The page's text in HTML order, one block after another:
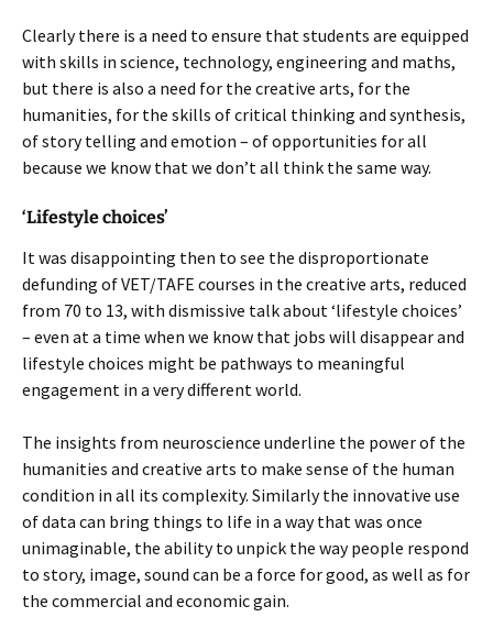
Clearly there is a need to ensure that students are equipped
with skills in science, technology, engineering and maths,
but there is also a need for the creative arts, for the
humanities, for the skills of critical thinking and synthesis,
of story telling and emotion – of opportunities for all
because we know that we don’t all think the same way.
‘Lifestyle choices’
It was disappointing then to see the disproportionate
defunding of VET/TAFE courses in the creative arts, reduced
from 70 to 13, with dismissive talk about ‘lifestyle choices’
– even at a time when we know that jobs will disappear and
lifestyle choices might be pathways to meaningful
engagement in a very different world.
The insights from neuroscience underline the power of the
humanities and creative arts to make sense of the human
condition in all its complexity. Similarly the innovative use
of data can bring things to life in a way that was once
unimaginable, the ability to unpick the way people respond
to story, image, sound can be a force for good, as well as for
the commercial and economic gain.